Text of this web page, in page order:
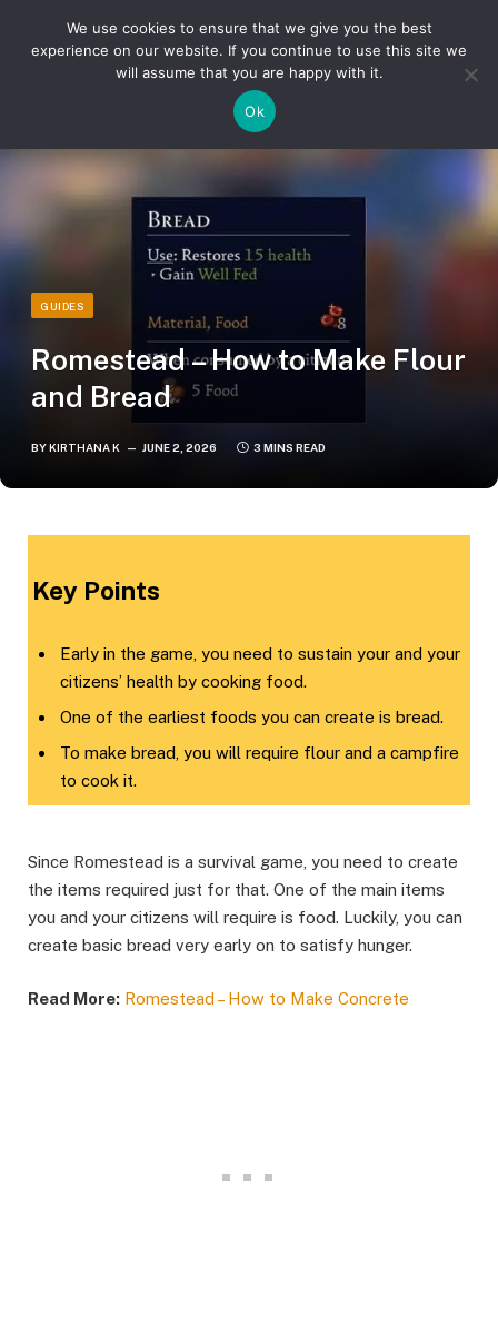
Romestead – How to Make Flour and Bread
GUIDES
Romestead – How to Make Flour
and Bread
BYKIRTHANA K JUNE 2, 2026 3 MINS READ
​Key Points​
Early in the game, you need to sustain your and your
citizens’ health by cooking food.
One of the earliest foods you can create is bread.
To make bread, you will require flour and a campfire
to cook it.
Since Romestead is a survival game, you need to create
the items required just for that. One of the main items
you and your citizens will require is food. Luckily, you can
create basic bread very early on to satisfy hunger.
Read More: Romestead – How to Make Concrete
We use cookies to ensure that we give you the best
experience on our website. If you continue to use this site we
will assume that you are happy with it.
Ok